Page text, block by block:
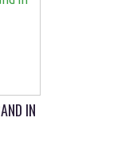
IN